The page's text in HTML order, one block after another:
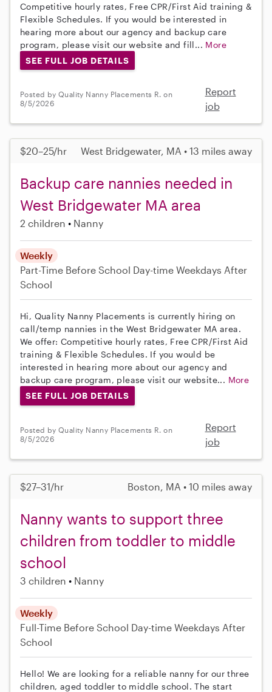
Competitive hourly rates, Free CPR/First Aid training &
Flexible Schedules. If you would be interested in
hearing more about our agency and backup care
program, please visit our website and fill... More
SEE FULL JOB DETAILS
Posted by Quality Nanny Placements R. on
8/5/2026
Report
job
$20–25/hr West Bridgewater, MA • 13 miles away
Backup care nannies needed in
West Bridgewater MA area
2 children Nanny
Weekly
Part-Time Before School Day-time Weekdays After
School
Hi, Quality Nanny Placements is currently hiring on
call/temp nannies in the West Bridgewater MA area.
We offer: Competitive hourly rates, Free CPR/First Aid
training & Flexible Schedules. If you would be
interested in hearing more about our agency and
backup care program, please visit our website... More
SEE FULL JOB DETAILS
Posted by Quality Nanny Placements R. on
8/5/2026
Report
job
$27–31/hr Boston, MA • 10 miles away
Nanny wants to support three
children from toddler to middle
school
3 children Nanny
Weekly
Full-Time Before School Day-time Weekdays After
School
Hello! We are looking for a reliable nanny for our three
children, aged toddler to middle school. The start